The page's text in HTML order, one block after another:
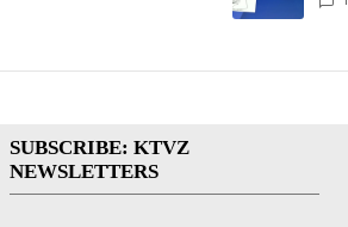
SUBSCRIBE: KTVZ
NEWSLETTERS